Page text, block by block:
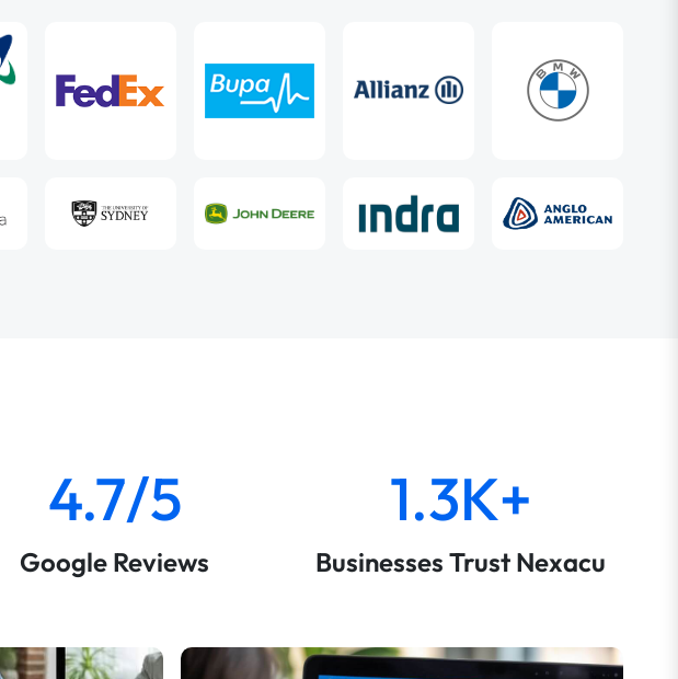
4.7/5
Google Reviews
1.3K+
Businesses Trust Nexacu